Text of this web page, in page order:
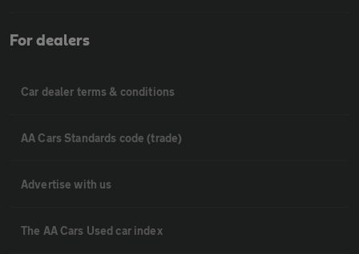
For dealers
Car dealer terms & conditions
AA Cars Standards code (trade)
Advertise with us
The AA Cars Used car index